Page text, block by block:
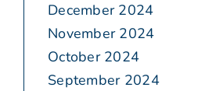
December 2024
November 2024
October 2024
September 2024